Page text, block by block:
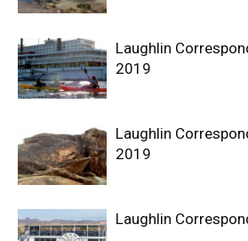
Laughlin
2019
Laughlin
2019
Laughlin